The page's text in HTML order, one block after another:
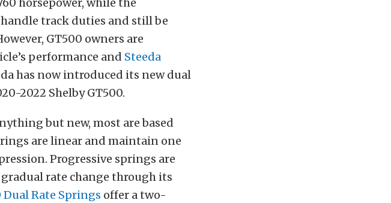
track duties and still be
GT500 owners are
performance and Steeda
has now introduced its new dual
2022 Shelby GT500.
but new, most are based
are linear and maintain one
Progressive springs are
rate change through its
Dual Rate Springs offer a two-